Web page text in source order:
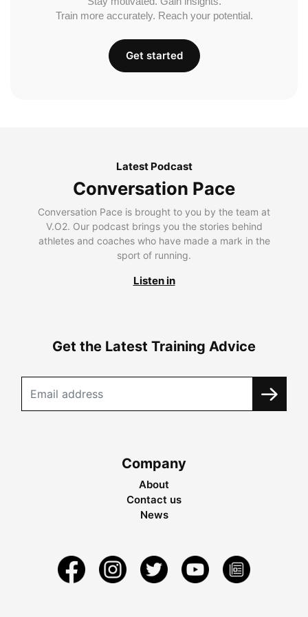
Train more accurately. Reach your potential.
Get started
Latest Podcast
Conversation Pace
Conversation Pace is brought to you by the team at
V.O2. Our podcast brings you the stories behind
athletes and coaches who have made a mark in the
sport of running.
Listen in
Get the Latest Training Advice
Company
About
Contact us
News